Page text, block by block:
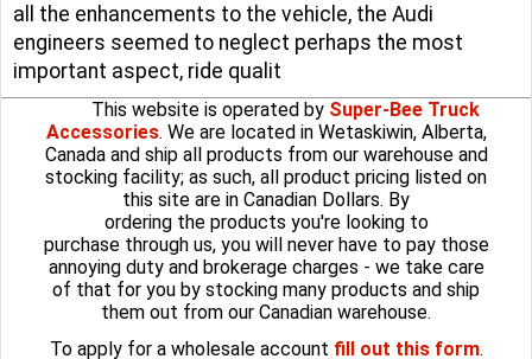
all the enhancements to the vehicle, the Audi
engineers seemed to neglect perhaps the most
important aspect, ride qualit
This website is operated by Super-Bee Truck
Accessories. We are located in Wetaskiwin, Alberta,
Canada and ship all products from our warehouse and
stocking facility; as such, all product pricing listed on
this site are in Canadian Dollars. By
ordering the products you're looking to
purchase through us, you will never have to pay those
annoying duty and brokerage charges - we take care
of that for you by stocking many products and ship
them out from our Canadian warehouse.
To apply for a wholesale account fill out this form.